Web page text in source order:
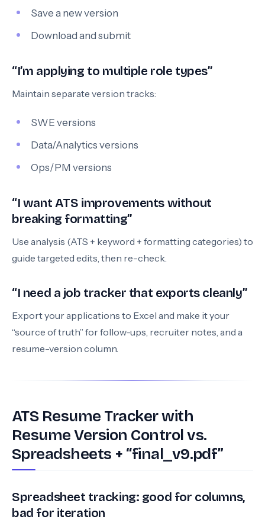
Save a new version
Download and submit
“I’m applying to multiple role types”
Maintain separate version tracks:
SWE versions
Data/Analytics versions
Ops/PM versions
“I want ATS improvements without
breaking formatting”
Use analysis (ATS + keyword + formatting categories) to
guide targeted edits, then re-check.
“I need a job tracker that exports cleanly”
Export your applications to Excel and make it your
“source of truth” for follow-ups, recruiter notes, and a
resume-version column.
ATS Resume Tracker with
Resume Version Control vs.
Spreadsheets + “final_v9.pdf”
Spreadsheet tracking: good for columns,
bad for iteration